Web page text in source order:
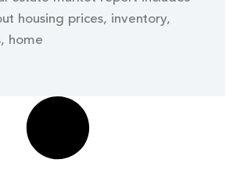
housing prices, inventory,
home